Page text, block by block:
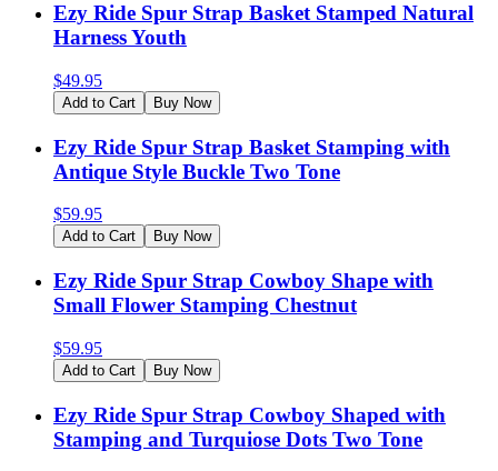
Ezy Ride Spur Strap Basket Stamped Natural
Harness Youth
$49.95
Add to Cart Buy Now
Ezy Ride Spur Strap Basket Stamping with
Antique Style Buckle Two Tone
$59.95
Add to Cart Buy Now
Ezy Ride Spur Strap Cowboy Shape with
Small Flower Stamping Chestnut
$59.95
Add to Cart Buy Now
Ezy Ride Spur Strap Cowboy Shaped with
Stamping and Turquiose Dots Two Tone